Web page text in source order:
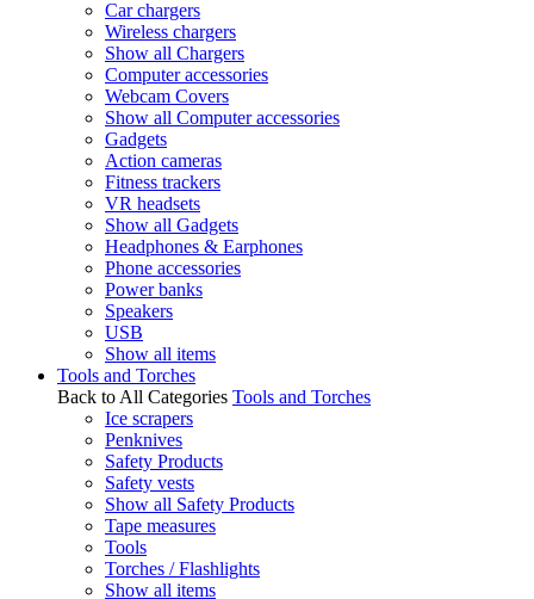
Car chargers
Wireless chargers
Show all Chargers
Computer accessories
Webcam Covers
Show all Computer accessories
Gadgets
Action cameras
Fitness trackers
VR headsets
Show all Gadgets
Headphones & Earphones
Phone accessories
Power banks
Speakers
USB
Show all items
Tools and Torches
Back to All Categories Tools and Torches
Ice scrapers
Penknives
Safety Products
Safety vests
Show all Safety Products
Tape measures
Tools
Torches / Flashlights
Show all items